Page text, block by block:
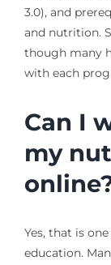
3.0), and
and nutrition.
though many
with each
Can I
my
Yes, that is
education.